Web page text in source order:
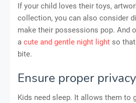
If your child loves their toys,
collection, you can also consider
make their possessions pop. And
a cute and gentle night light so
bite.
Ensure proper privacy
Kids need sleep. It allows them to